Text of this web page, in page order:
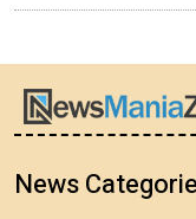
News